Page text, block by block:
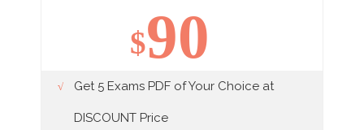
$90
Get 5 Exams PDF of Your Choice at
DISCOUNT Price